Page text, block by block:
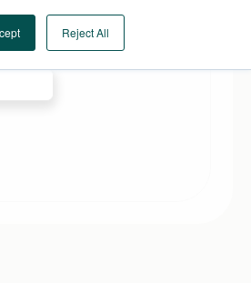
Reject All